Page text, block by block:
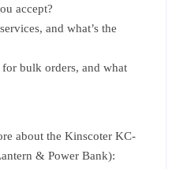
accept?
and what’s the
bulk orders, and what
about the Kinscoter KC-
& Power Bank):